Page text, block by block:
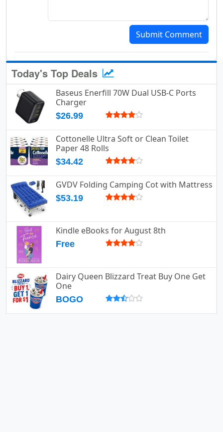
Submit Comment
Today's Top Deals
Baseus Enerfill 70W Dual USB-C Ports
Charger
$26.99
Cottonelle Ultra Soft or Clean Toilet
Paper 48 Rolls
$34.42
GVDV Folding Camping Cot with Mattress
$53.19
Kindle eBooks for August 8th
Free
Dairy Queen Blizzard Treat Buy One Get
One
BOGO